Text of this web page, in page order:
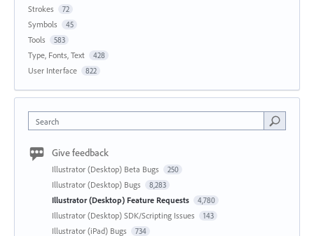
Strokes 72
Symbols 45
Tools 583
Type, Fonts, Text 428
User Interface 822
Search
Give feedback
Illustrator (Desktop) Beta Bugs 250
Illustrator (Desktop) Bugs 8,283
Illustrator (Desktop) Feature Requests 4,780
Illustrator (Desktop) SDK/Scripting Issues 143
Illustrator (iPad) Bugs 734